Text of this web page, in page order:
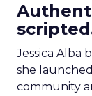
Jessica Alba
she
community